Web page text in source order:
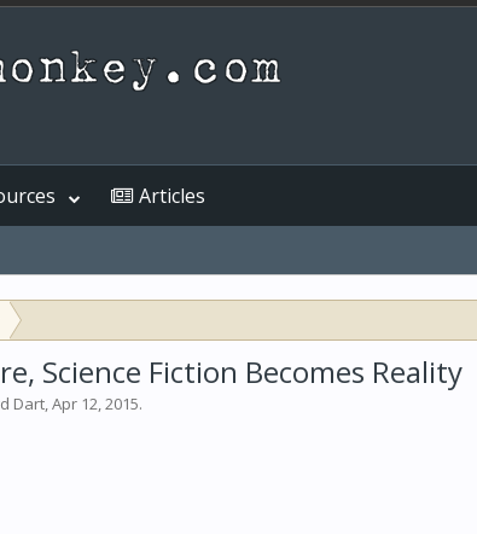
Science Fiction Becomes Reality
Dart,Apr 12, 2015.
Articles